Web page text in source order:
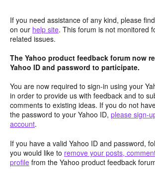
If you need assistance of any kind, please
on our help site. This forum is not monitored
related issues.
The Yahoo product feedback forum now
Yahoo ID and password to participate.
You are now required to sign-in using your
in order to provide us with feedback and to
comments to existing ideas. If you do not
the password to your Yahoo ID, please sign-
account.
If you have a valid Yahoo ID and password,
you would like to remove your posts,
profile from the Yahoo product feedback